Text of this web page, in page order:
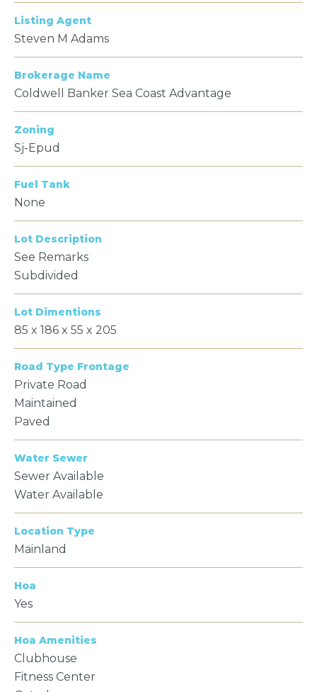
Listing Agent
Steven M Adams
Brokerage Name
Coldwell Banker Sea Coast Advantage
Zoning
Sj-Epud
Fuel Tank
None
Lot Description
See Remarks
Subdivided
Lot Dimentions
85 x 186 x 55 x 205
Road Type Frontage
Private Road
Maintained
Paved
Water Sewer
Sewer Available
Water Available
Location Type
Mainland
Hoa
Yes
Hoa Amenities
Clubhouse
Fitness Center